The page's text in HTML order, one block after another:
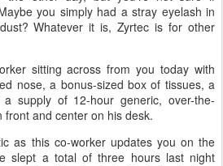
you simply had a stray eyelash in
Whatever it is, Zyrtec is for other
sitting across from you today with
nose, a bonus-sized box of tissues, a
supply of 12-hour generic, over-the-
and center on his desk.
as this co-worker updates you on the
slept a total of three hours last night